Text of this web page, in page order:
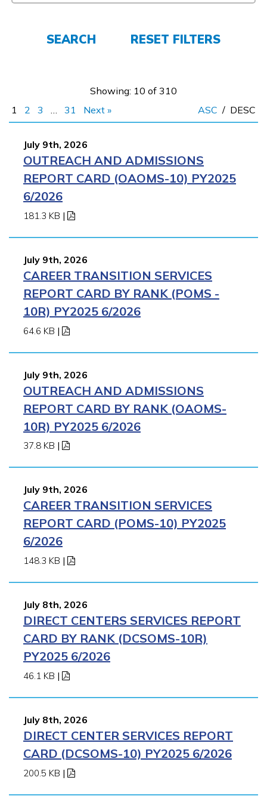
CONNECT
APPLY NOW
SEARCH RESET FILTERS
Showing: 10 of 310
1
2 3 … 31 Next » ASC / DESC
July 9th, 2026
OUTREACH AND ADMISSIONS
REPORT CARD (OAOMS-10) PY2025
6/2026
181.3 KB |
July 9th, 2026
CAREER TRANSITION SERVICES
REPORT CARD BY RANK (POMS -
10R) PY2025 6/2026
64.6 KB |
July 9th, 2026
OUTREACH AND ADMISSIONS
REPORT CARD BY RANK (OAOMS-
10R) PY2025 6/2026
37.8 KB |
July 9th, 2026
CAREER TRANSITION SERVICES
REPORT CARD (POMS-10) PY2025
6/2026
148.3 KB |
July 8th, 2026
DIRECT CENTERS SERVICES REPORT
CARD BY RANK (DCSOMS-10R)
PY2025 6/2026
46.1 KB |
July 8th, 2026
DIRECT CENTER SERVICES REPORT
CARD (DCSOMS-10) PY2025 6/2026
200.5 KB |